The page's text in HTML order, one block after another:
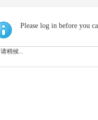
Please log in before you
请稍候...